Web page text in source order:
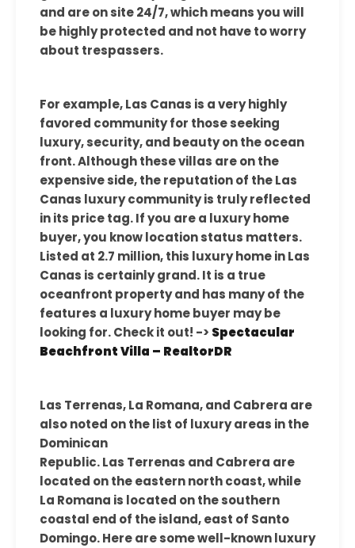
and are on site 24/7, which means you will
be highly protected and not have to worry
about trespassers.
For example, Las Canas is a very highly
favored community for those seeking
luxury, security, and beauty on the ocean
front. Although these villas are on the
expensive side, the reputation of the Las
Canas luxury community is truly reflected
in its price tag. If you are a luxury home
buyer, you know location status matters.
Listed at 2.7 million, this luxury home in Las
Canas is certainly grand. It is a true
oceanfront property and has many of the
features a luxury home buyer may be
looking for. Check it out! -> Spectacular
Beachfront Villa – RealtorDR
Las Terrenas, La Romana, and Cabrera are
also noted on the list of luxury areas in the
Dominican
Republic. Las Terrenas and Cabrera are
located on the eastern north coast, while
La Romana is located on the southern
coastal end of the island, east of Santo
Domingo. Here are some well-known luxury